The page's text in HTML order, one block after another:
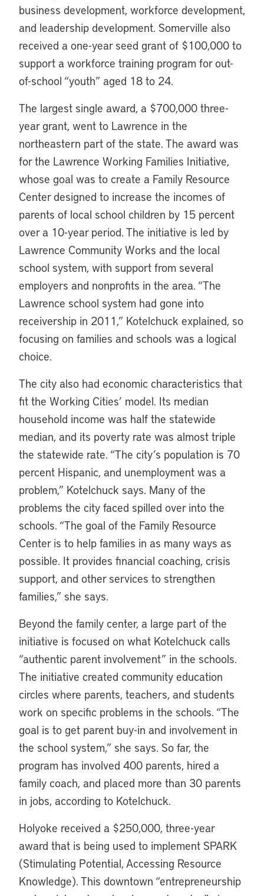
business development, workforce development,
and leadership development. Somerville also
received a one-year seed grant of $100,000 to
support a workforce training program for out-
of-school “youth” aged 18 to 24.
The largest single award, a $700,000 three-
year grant, went to Lawrence in the
northeastern part of the state. The award was
for the Lawrence Working Families Initiative,
whose goal was to create a Family Resource
Center designed to increase the incomes of
parents of local school children by 15 percent
over a 10-year period. The initiative is led by
Lawrence Community Works and the local
school system, with support from several
employers and nonprofits in the area. “The
Lawrence school system had gone into
receivership in 2011,” Kotelchuck explained, so
focusing on families and schools was a logical
choice.
The city also had economic characteristics that
fit the Working Cities’ model. Its median
household income was half the statewide
median, and its poverty rate was almost triple
the statewide rate. “The city’s population is 70
percent Hispanic, and unemployment was a
problem,” Kotelchuck says. Many of the
problems the city faced spilled over into the
schools. “The goal of the Family Resource
Center is to help families in as many ways as
possible. It provides financial coaching, crisis
support, and other services to strengthen
families,” she says.
Beyond the family center, a large part of the
initiative is focused on what Kotelchuck calls
“authentic parent involvement” in the schools.
The initiative created community education
circles where parents, teachers, and students
work on specific problems in the schools. “The
goal is to get parent buy-in and involvement in
the school system,” she says. So far, the
program has involved 400 parents, hired a
family coach, and placed more than 30 parents
in jobs, according to Kotelchuck.
Holyoke received a $250,000, three-year
award that is being used to implement SPARK
(Stimulating Potential, Accessing Resource
Knowledge). This downtown “entrepreneurship